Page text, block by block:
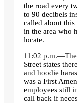
the road every
to 90 decibels
called about
in the area who
locate.
11:02 p.m.—The
Street states
and hoodie
was a First
employees still
call back if